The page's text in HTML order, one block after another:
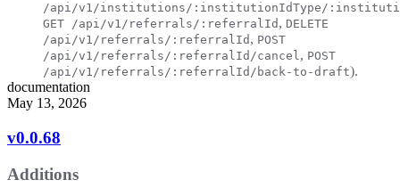
/api/v1/institutions/:institutionIdType/
GET /api/v1/referrals/:referralId , DELETE
/api/v1/referrals/:referralId , POST
/api/v1/referrals/:referralId/cancel, POST
/api/v1/referrals/:referralId/back-to-draft).
documentation
May 13, 2026
v0.0.68
Additions